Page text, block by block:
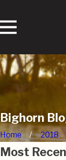
Bighorn
Home 2018
Most